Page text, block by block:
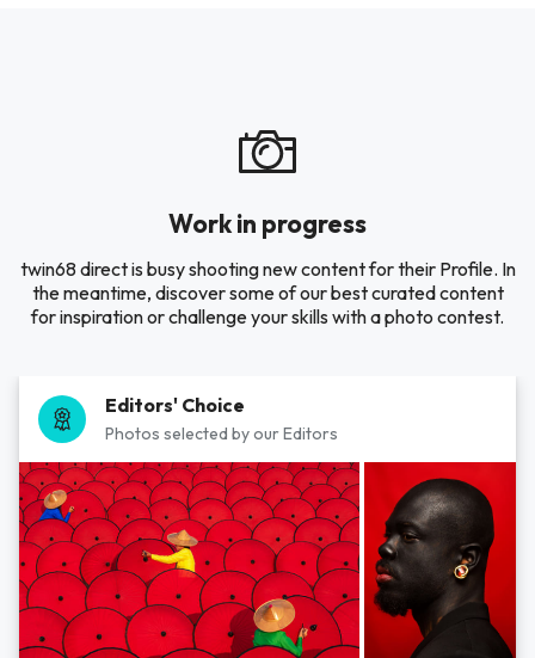
Work in progress
twin68 direct is busy shooting new content for their Profile. In
the meantime, discover some of our best curated content
for inspiration or challenge your skills with a photo contest.
Editors' Choice
Photos selected by our Editors